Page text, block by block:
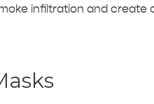
infiltration and create